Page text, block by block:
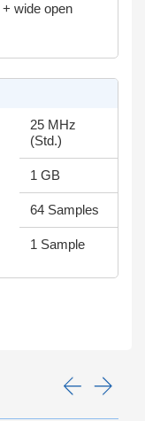
wide open
25 MHz
(Std.)
1 GB
64 Samples
1 Sample